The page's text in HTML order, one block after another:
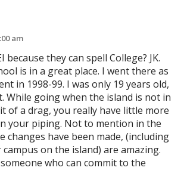
am
because they can spell College? JK.
is in a great place. I went there as
in 1998-99. I was only 19 years old,
While going when the island is not in
of a drag, you really have little more
your piping. Not to mention in the
changes have been made, (including
on the island) are amazing.
who can commit to the